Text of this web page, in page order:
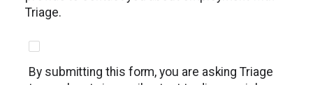
Triage.
By submitting this form, you are asking Triage